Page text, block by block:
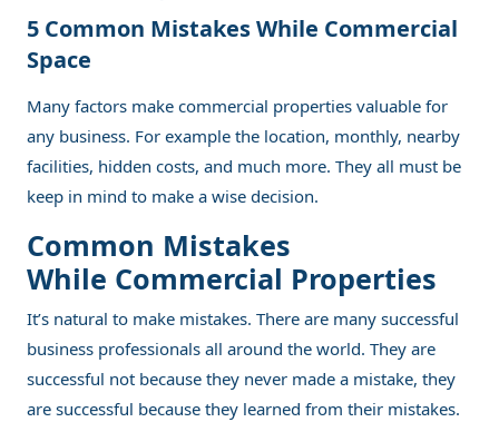
5 Common Mistakes While Commercial
Space
Many factors make commercial properties valuable for
any business. For example the location, monthly, nearby
facilities, hidden costs, and much more. They all must be
keep in mind to make a wise decision.
Common Mistakes
While Commercial Properties
It’s natural to make mistakes. There are many successful
business professionals all around the world. They are
successful not because they never made a mistake, they
are successful because they learned from their mistakes.